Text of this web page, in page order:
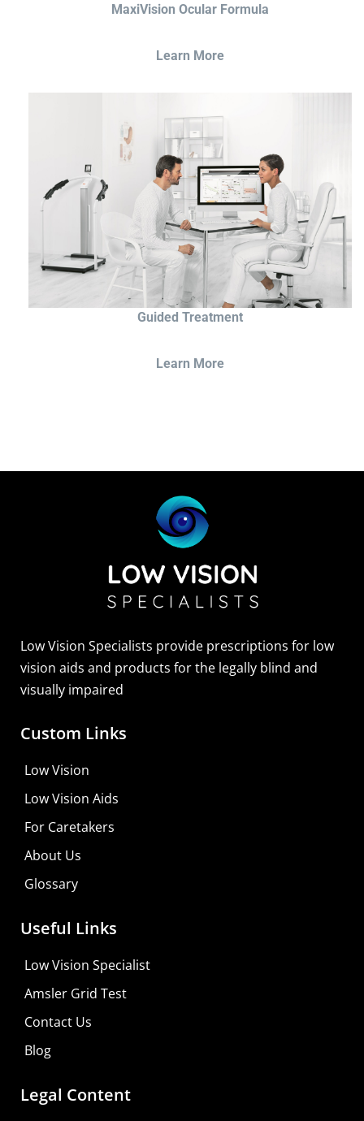
MaxiVision Ocular Formula
Learn More
Guided Treatment
Learn More
Sightscope Flip Bioptic Telescope
Learn More
Low Vision Specialists provide prescriptions for low
vision aids and products for the legally blind and
visually impaired
Custom Links
Low Vision
Low Vision Aids
For Caretakers
About Us
Glossary
Useful Links
Low Vision Specialist
Amsler Grid Test
Contact Us
Blog
Legal Content